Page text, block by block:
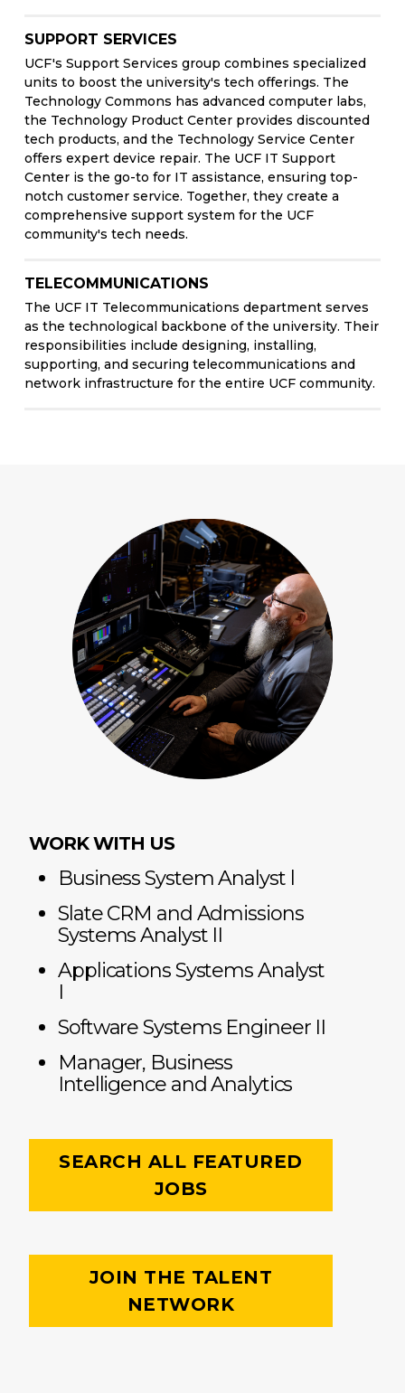
SUPPORT SERVICES
UCF's Support Services group combines specialized
units to boost the university's tech offerings. The
Technology Commons has advanced computer labs,
the Technology Product Center provides discounted
tech products, and the Technology Service Center
offers expert device repair. The UCF IT Support
Center is the go-to for IT assistance, ensuring top-
notch customer service. Together, they create a
comprehensive support system for the UCF
community's tech needs.
TELECOMMUNICATIONS
The UCF IT Telecommunications department serves
as the technological backbone of the university. Their
responsibilities include designing, installing,
supporting, and securing telecommunications and
network infrastructure for the entire UCF community.
WORK WITH US
Business System Analyst l
Slate CRM and Admissions
Systems Analyst II
Applications Systems Analyst
I
Software Systems Engineer II
Manager, Business
Intelligence and Analytics
SEARCH ALL FEATURED
JOBS
JOIN THE TALENT
NETWORK